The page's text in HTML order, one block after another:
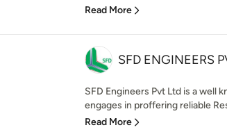
Read More
SFD ENGINEERS
SFD Engineers Pvt Ltd is a well
engages in proffering reliable
Read More